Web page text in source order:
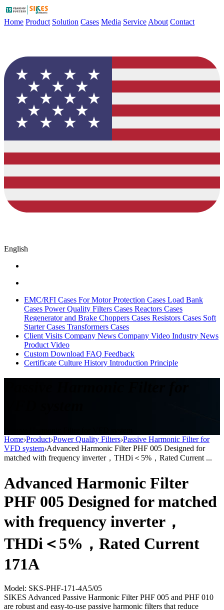
Home Product Solution Cases Media Service About Contact
English
EMC/RFI Cases For Motor Protection Cases Load Bank
Cases Power Quality Filters Cases Reactors Cases
Regenerator and Brake Choppers Cases Resistors Cases Soft
Starter Cases Transformers Cases
Client Visits Company News Company Video Industry News
Product Video
Custom Download FAQ Feedback
Certificate Culture History Introduction Principle
Home›Product›Power Quality Filters›Passive Harmonic Filter for
VFD system›Advanced Harmonic Filter PHF 005 Designed for
matched with frequency inverter，THDi＜5%，Rated Current ...
Advanced Harmonic Filter
PHF 005 Designed for matched
with frequency inverter，
THDi＜5%，Rated Current
171A
Model: SKS-PHF-171-4A5/05
SIKES Advanced Passive Harmonic Filter PHF 005 and PHF 010
are robust and easy-to-use passive harmonic filters that reduce